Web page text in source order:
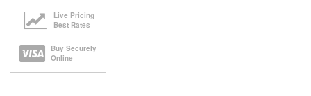
Live Pricing
Best Rates
Buy Securely
Online